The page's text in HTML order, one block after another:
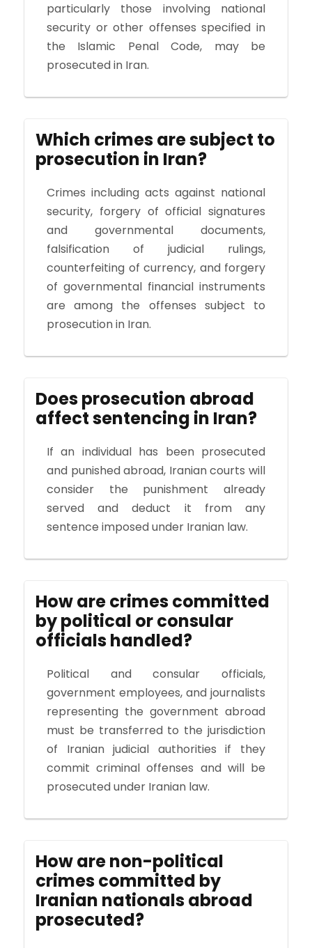
particularly those involving national
security or other offenses specified in
the Islamic Penal Code, may be
prosecuted in Iran.
Which crimes are subject to
prosecution in Iran?
Crimes including acts against national
security, forgery of official signatures
and governmental documents,
falsification of judicial rulings,
counterfeiting of currency, and forgery
of governmental financial instruments
are among the offenses subject to
prosecution in Iran.
Does prosecution abroad
affect sentencing in Iran?
If an individual has been prosecuted
and punished abroad, Iranian courts will
consider the punishment already
served and deduct it from any
sentence imposed under Iranian law.
How are crimes committed
by political or consular
officials handled?
Political and consular officials,
government employees, and journalists
representing the government abroad
must be transferred to the jurisdiction
of Iranian judicial authorities if they
commit criminal offenses and will be
prosecuted under Iranian law.
How are non-political
crimes committed by
Iranian nationals abroad
prosecuted?